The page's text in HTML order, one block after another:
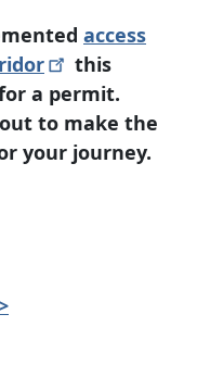
access
this
a permit.
to make the
your journey.